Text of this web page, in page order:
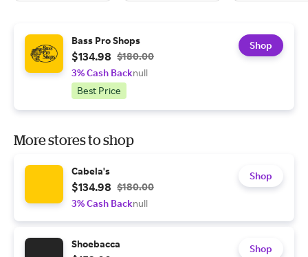
Bass Pro Shops
$134.98 $180.00
3% Cash Backnull
Best Price
Shop
More stores to shop
Cabela's
$134.98 $180.00
3% Cash Backnull
Shop
Shoebacca Shop